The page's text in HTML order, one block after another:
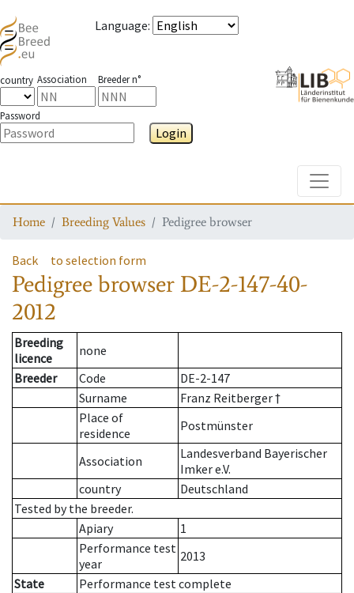
Language:
country Association Breeder n°
Password
Login
Home Breeding Values Pedigree browser
Back to selection form
Pedigree browser DE-2-147-40-
2012
Breeding
licence
none
Breeder
Code
DE-2-147
Surname
Franz Reitberger †
Place of
residence
Postmünster
Association
Landesverband Bayerischer
Imker e.V.
country
Deutschland
Tested by the breeder.
Apiary
1
Performance test
year
2013
State
Performance test complete